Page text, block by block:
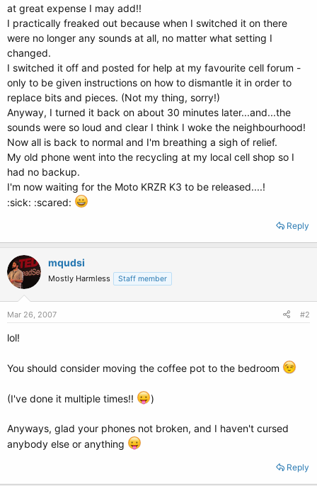
at great expense I may add!!
I practically freaked out because when I switched it on there
were no longer any sounds at all, no matter what setting I
changed.
I switched it off and posted for help at my favourite cell forum -
only to be given instructions on how to dismantle it in order to
replace bits and pieces. (Not my thing, sorry!)
Anyway, I turned it back on about 30 minutes later...and...the
sounds were so loud and clear I think I woke the neighbourhood!
Now all is back to normal and I'm breathing a sigh of relief.
My old phone went into the recycling at my local cell shop so I
had no backup.
I'm now waiting for the Moto KRZR K3 to be released....!
:sick: :scared:
Reply
mqudsi
Mostly Harmless Staff member
Mar 26, 2007 #2
lol!
You should consider moving the coffee pot to the bedroom
(I've done it multiple times!! )
Anyways, glad your phones not broken, and I haven't cursed
anybody else or anything
Reply